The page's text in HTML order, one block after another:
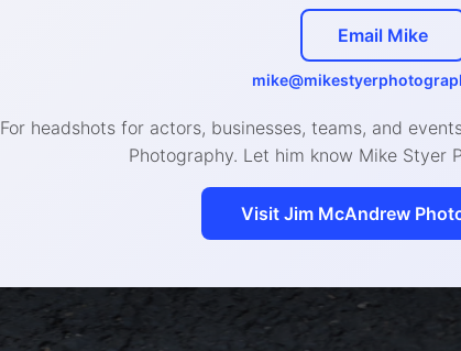
Email Mike
For headshots for actors, businesses, teams, and
Photography. Let him know Mike Styer
Visit Jim McAndrew